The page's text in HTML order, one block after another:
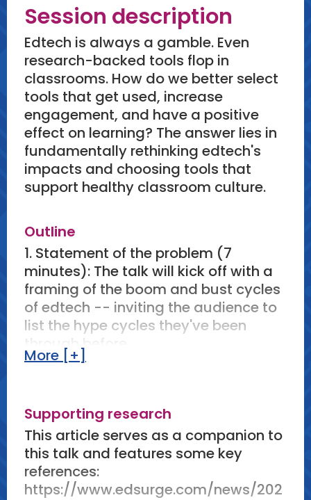
Session description
Edtech is always a gamble. Even
research-backed tools flop in
classrooms. How do we better select
tools that get used, increase
engagement, and have a positive
effect on learning? The answer lies in
fundamentally rethinking edtech's
impacts and choosing tools that
support healthy classroom culture.
Outline
1. Statement of the problem (7
minutes): The talk will kick off with a
framing of the boom and bust cycles
of edtech -- inviting the audience to
list the hype cycles they've been
through before.
2. Reframing the problem (6 minutes):
including by industry and in research.
This framing almost universally
focuses on "evidence,"
"transformation," "personalization,"
and "learning outcomes" while
More [+]
Supporting research
This article serves as a companion to
this talk and features some key
references:
https://www.edsurge.com/news/202